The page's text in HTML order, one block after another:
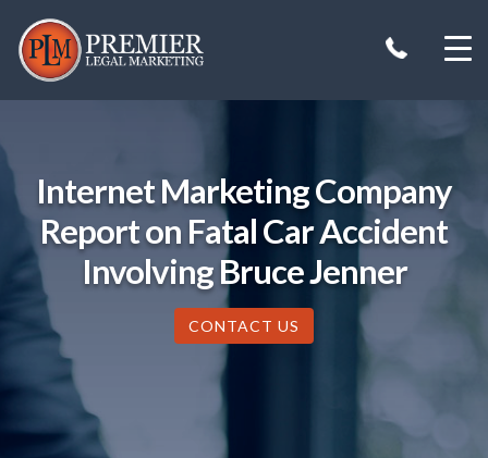
content
Internet Marketing Company
Report on Fatal Car Accident
Involving Bruce Jenner
CONTACT US